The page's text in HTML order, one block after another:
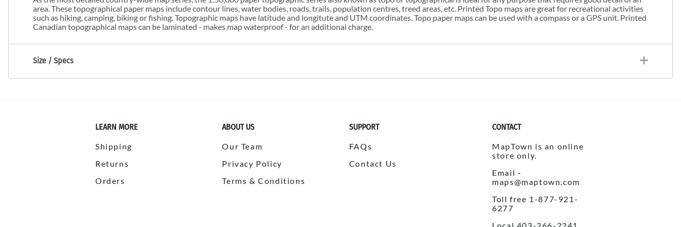
area. These topographical paper maps include contour lines, water bodies, roads, trails, population centres, treed areas, etc. Printed Topo maps are great for recreational activities
such as hiking, camping, biking or fishing. Topographic maps have latitude and longitute and UTM coordinates. Topo paper maps can be used with a compass or a GPS unit. Printed
Canadian topographical maps can be laminated - makes map waterproof - for an additional charge.
Size / Specs
LEARN MORE
Shipping
Returns
Orders
ABOUT US
Our Team
Privacy Policy
Terms & Conditions
SUPPORT
FAQs
Contact Us
CONTACT
MapTown is an online
store only.
Email -
maps@maptown.com
Toll free 1-877-921-
6277